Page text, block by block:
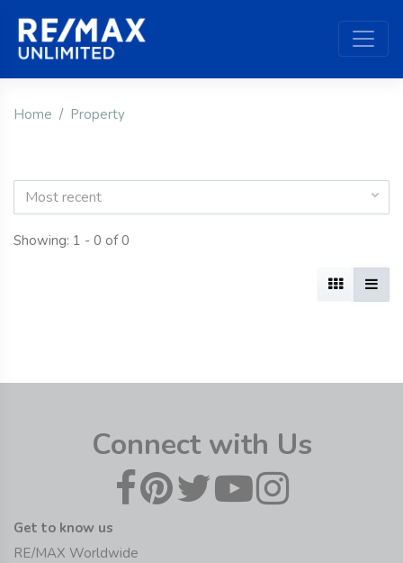
Home Property
Most recent
Showing: 1 - 0 of 0
Connect with Us
Get to know us
RE/MAX Worldwide